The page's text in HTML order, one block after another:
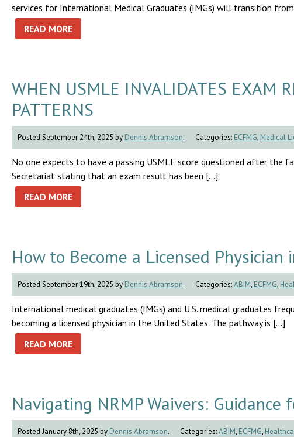
services for International Medical Graduates (IMGs) will transition
READ MORE
WHEN USMLE INVALIDATES EXAM
PATTERNS
Posted September 24th, 2025 by Dennis Abramson. Categories: ECFMG, Medical
No one expects to have a passing USMLE score questioned after the
Secretariat stating that an exam result has been […]
READ MORE
How to Become a Licensed
Posted September 19th, 2025 by Dennis Abramson. Categories:ABIM, ECFMG,
International medical graduates (IMGs) and U.S. medical graduates
becoming a licensed physician in the United States. The pathway is […]
READ MORE
Navigating NRMP Waivers:
Posted January 8th, 2025 by Dennis Abramson. Categories:ABIM, ECFMG,